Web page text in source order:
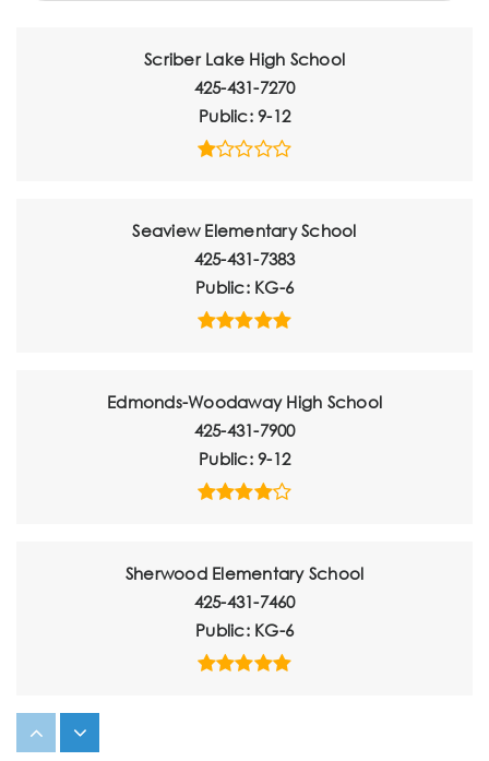
Scriber Lake High School
425-431-7270
Public 9-12
Seaview Elementary School
425-431-7383
Public KG-6
Edmonds-Woodaway High School
425-431-7900
Public 9-12
Sherwood Elementary School
425-431-7460
Public KG-6